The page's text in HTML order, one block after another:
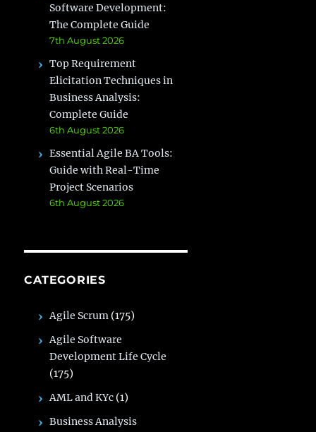
Software Development:
The Complete Guide
7th August 2026
Top Requirement
Elicitation Techniques in
Business Analysis:
Complete Guide
6th August 2026
Essential Agile BA Tools:
Guide with Real-Time
Project Scenarios
6th August 2026
CATEGORIES
Agile Scrum (175)
Agile Software
Development Life Cycle
(175)
AML and KYc (1)
Business Analysis